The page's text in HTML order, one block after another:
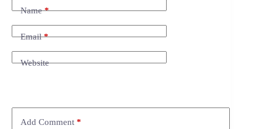
Name*
Email*
Website
Add Comment *